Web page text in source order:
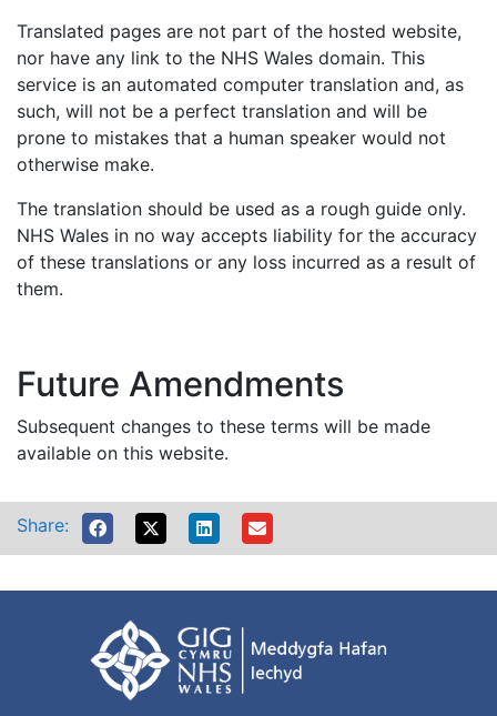
Translated pages are not part of the hosted website,
nor have any link to the NHS Wales domain. This
service is an automated computer translation and, as
such, will not be a perfect translation and will be
prone to mistakes that a human speaker would not
otherwise make.
The translation should be used as a rough guide only.
NHS Wales in no way accepts liability for the accuracy
of these translations or any loss incurred as a result of
them.
Future Amendments
Subsequent changes to these terms will be made
available on this website.
Share: